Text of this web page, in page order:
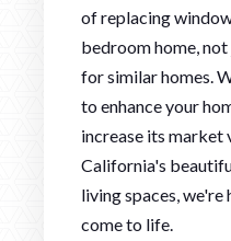
of replacing
bedroom home,
for similar homes.
to enhance your
increase its market
California's
living spaces,
come to life.